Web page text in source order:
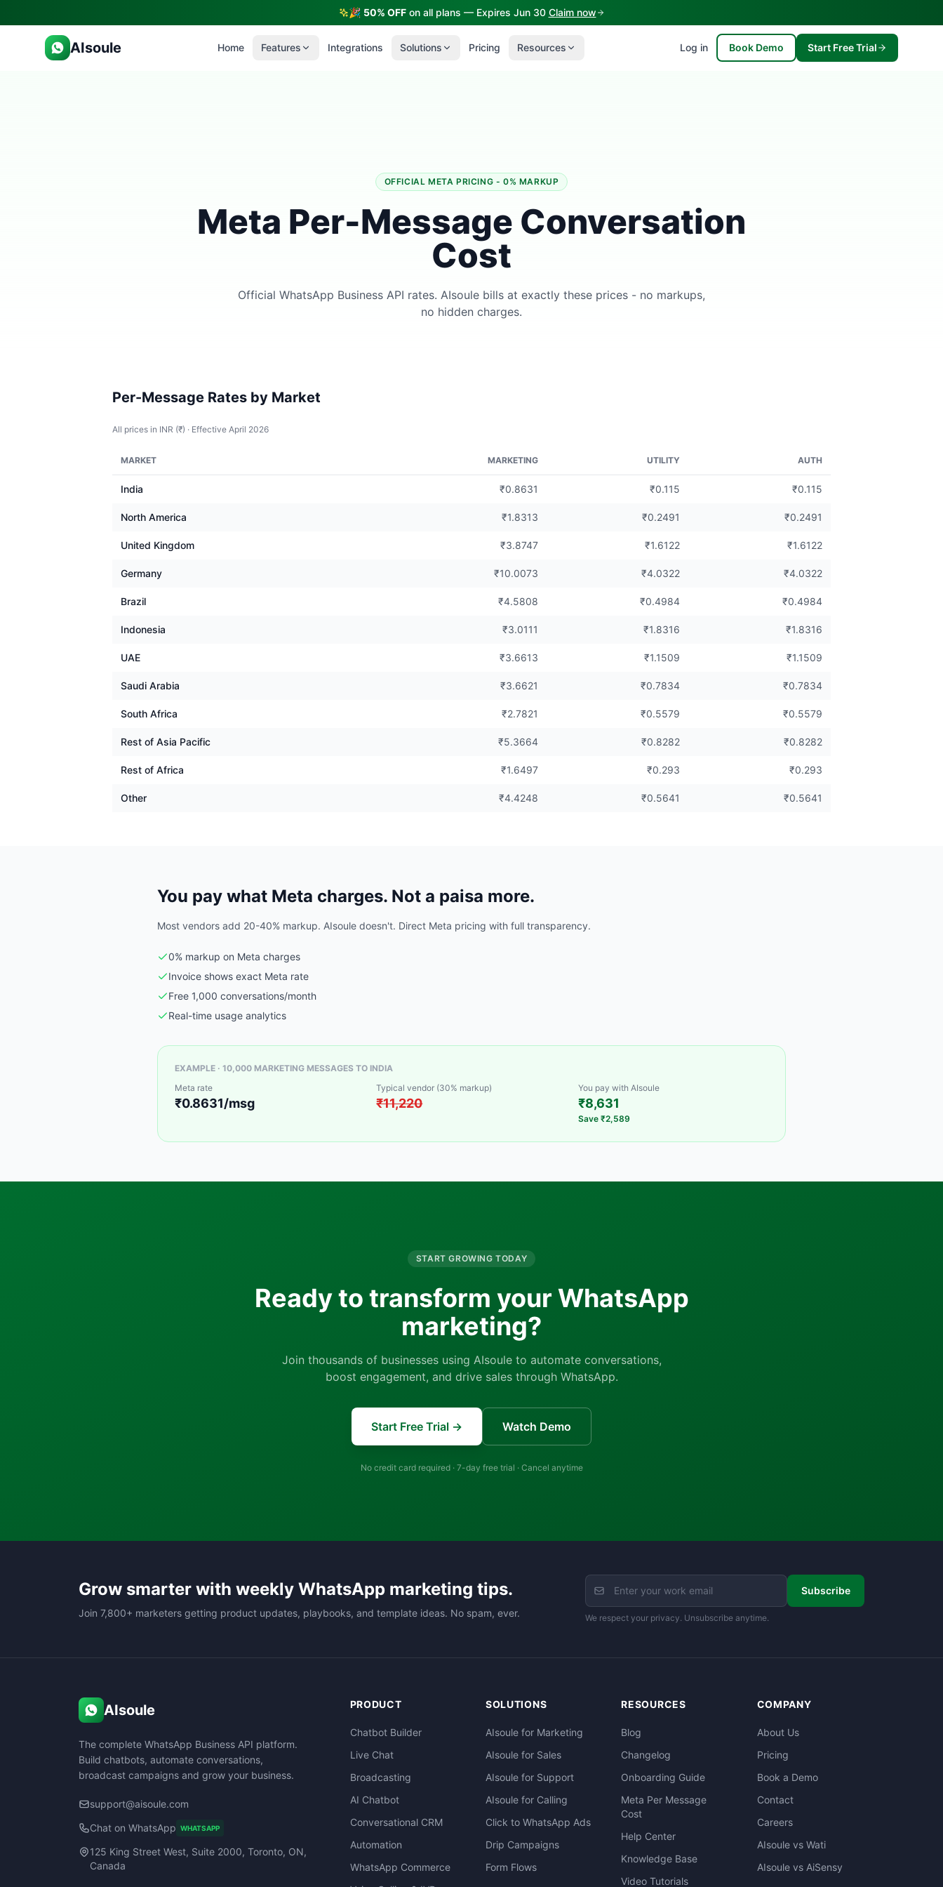
🎉 50% OFFon all plans — Expires Jun 30 Claim now
AIsoule Home Features Integrations Solutions Pricing Resources Log in Book Demo Start Free Trial
OFFICIAL META PRICING - 0% MARKUP
Meta Per-Message Conversation
Cost
Official WhatsApp Business API rates. AIsoule bills at exactly these prices - no markups,
no hidden charges.
Per-Message Rates by Market
All prices in INR (₹) · Effective April 2026
MARKET MARKETING UTILITY AUTH
India ₹0.8631 ₹0.115 ₹0.115
North America ₹1.8313 ₹0.2491 ₹0.2491
United Kingdom ₹3.8747 ₹1.6122 ₹1.6122
Germany ₹10.0073 ₹4.0322 ₹4.0322
Brazil ₹4.5808 ₹0.4984 ₹0.4984
Indonesia ₹3.0111 ₹1.8316 ₹1.8316
UAE ₹3.6613 ₹1.1509 ₹1.1509
Saudi Arabia ₹3.6621 ₹0.7834 ₹0.7834
South Africa ₹2.7821 ₹0.5579 ₹0.5579
Rest of Asia Pacific ₹5.3664 ₹0.8282 ₹0.8282
Rest of Africa ₹1.6497 ₹0.293 ₹0.293
Other ₹4.4248 ₹0.5641 ₹0.5641
You pay what Meta charges. Not a paisa more.
Most vendors add 20-40% markup. AIsoule doesn't. Direct Meta pricing with full transparency.
0% markup on Meta charges
Invoice shows exact Meta rate
Free 1,000 conversations/month
Real-time usage analytics
EXAMPLE · 10,000 MARKETING MESSAGES TO INDIA
Meta rate
₹0.8631/msg
Typical vendor (30% markup)
₹11,220
You pay with AIsoule
₹8,631
Save ₹2,589
START GROWING TODAY
Ready to transform your WhatsApp
marketing?
Join thousands of businesses using AIsoule to automate conversations,
boost engagement, and drive sales through WhatsApp.
Start Free Trial → Watch Demo
No credit card required · 7-day free trial · Cancel anytime
Grow smarter with weekly WhatsApp marketing tips.
Join 7,800+ marketers getting product updates, playbooks, and template ideas. No spam, ever.
Subscribe
We respect your privacy. Unsubscribe anytime.
AIsoule
The complete WhatsApp Business API platform.
Build chatbots, automate conversations,
broadcast campaigns and grow your business.
support@aisoule.com
Chat on WhatsApp WHATSAPP
125 King Street West, Suite 2000, Toronto, ON,
Canada
PRODUCT
Chatbot Builder
Live Chat
Broadcasting
AI Chatbot
Conversational CRM
Automation
WhatsApp Commerce
SOLUTIONS
AIsoule for Marketing
AIsoule for Sales
AIsoule for Support
AIsoule for Calling
Click to WhatsApp Ads
Drip Campaigns
Form Flows
RESOURCES
Blog
Changelog
Onboarding Guide
Meta Per Message
Cost
Help Center
Knowledge Base
Video Tutorials
COMPANY
About Us
Pricing
Book a Demo
Contact
Careers
AIsoule vs Wati
AIsoule vs AiSensy